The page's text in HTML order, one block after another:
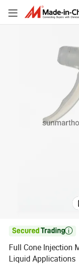

Full Cone Injection
Liquid Applications